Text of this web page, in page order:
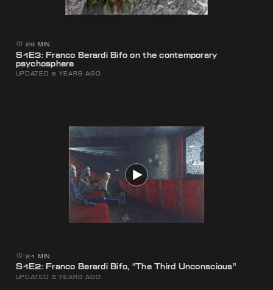
28 MIN
S1E3: Franco Berardi Bifo on the contemporary
psychosphere
UPDATED 5 YEARS AGO
21 MIN
S1E2: Franco Berardi Bifo, “The Third Unconscious”
UPDATED 5 YEARS AGO